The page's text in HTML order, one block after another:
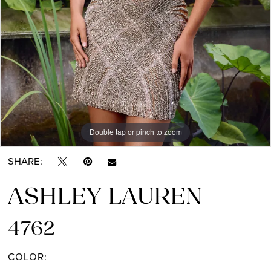
Double tap or pinch to zoom
Double tap or pinch to zoom
Double tap or pinch to zoom
SHARE:
ASHLEY LAUREN
4762
COLOR: